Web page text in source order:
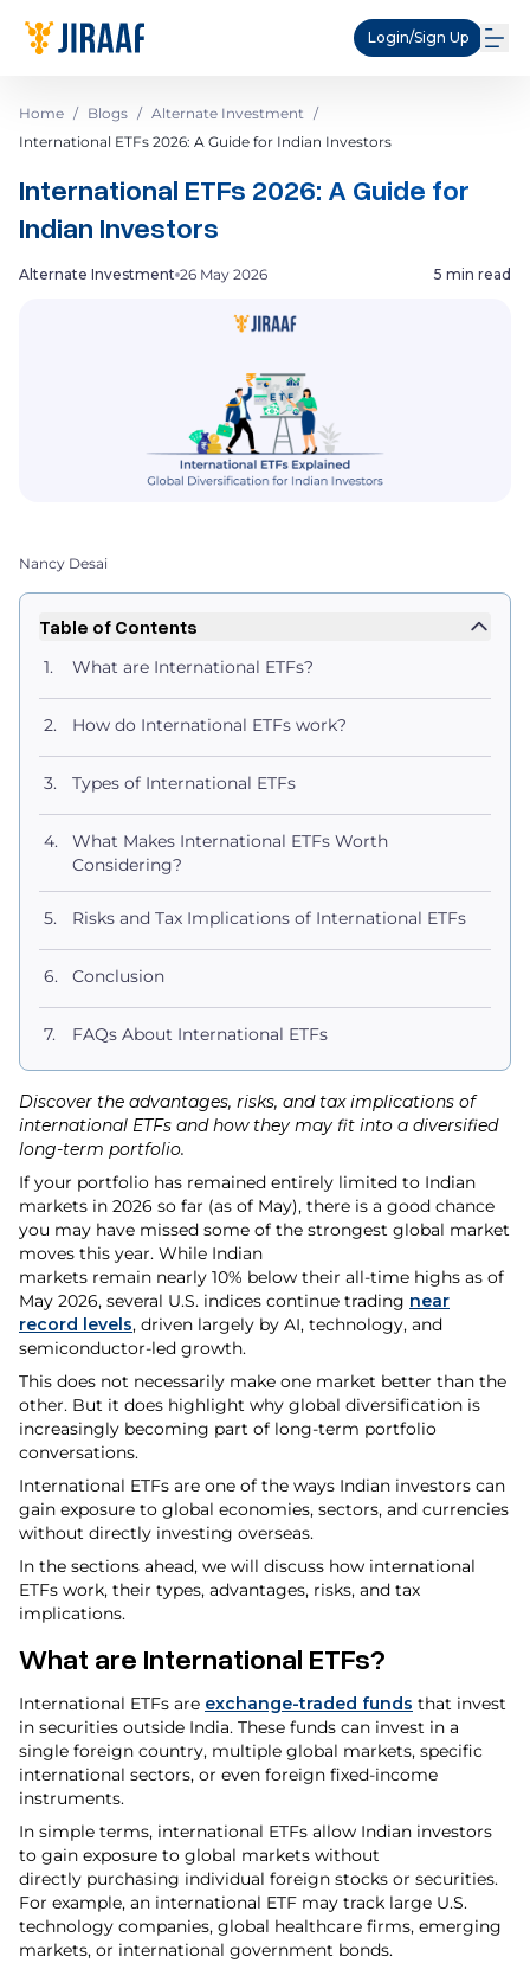
Login/Sign Up
Home / Blogs / Alternate Investment /
International ETFs 2026: A Guide for Indian Investors
International ETFs 2026: A Guide for
Indian Investors
Alternate Investment 26 May 2026 5 min read
Nancy Desai
Table of Contents
What are International ETFs?
How do International ETFs work?
Types of International ETFs
What Makes International ETFs Worth
Considering?
Risks and Tax Implications of International ETFs
Conclusion
FAQs About International ETFs
Discover the advantages, risks, and tax implications of
international ETFs and how they may fit into a diversified
long-term portfolio.
If your portfolio has remained entirely limited to Indian
markets in 2026 so far (as of May), there is a good chance
you may have missed some of the strongest global market
moves this year. While Indian
markets remain nearly 10% below their all-time highs as of
May 2026, several U.S. indices continue trading near
record levels, driven largely by AI, technology, and
semiconductor-led growth.
This does not necessarily make one market better than the
other. But it does highlight why global diversification is
increasingly becoming part of long-term portfolio
conversations.
International ETFs are one of the ways Indian investors can
gain exposure to global economies, sectors, and currencies
without directly investing overseas.
In the sections ahead, we will discuss how international
ETFs work, their types, advantages, risks, and tax
implications.
What are International ETFs?
International ETFs are exchange-traded funds that invest
in securities outside India. These funds can invest in a
single foreign country, multiple global markets, specific
international sectors, or even foreign fixed-income
instruments.
In simple terms, international ETFs allow Indian investors
to gain exposure to global markets without
directly purchasing individual foreign stocks or securities.
For example, an international ETF may track large U.S.
technology companies, global healthcare firms, emerging
markets, or international government bonds.